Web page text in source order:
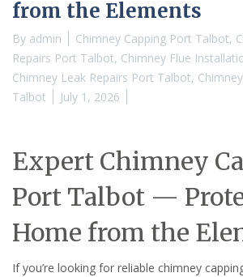
from the Elements
By admin Chimney Capping Port Talbot,
Repairs Port Talbot, Chimney Flue
Chimney Leak Repairs Port Talbot,
Talbot
July 1, 2026
Expert Chimney
Port Talbot —
Home from the
If you’re looking for reliable chimney